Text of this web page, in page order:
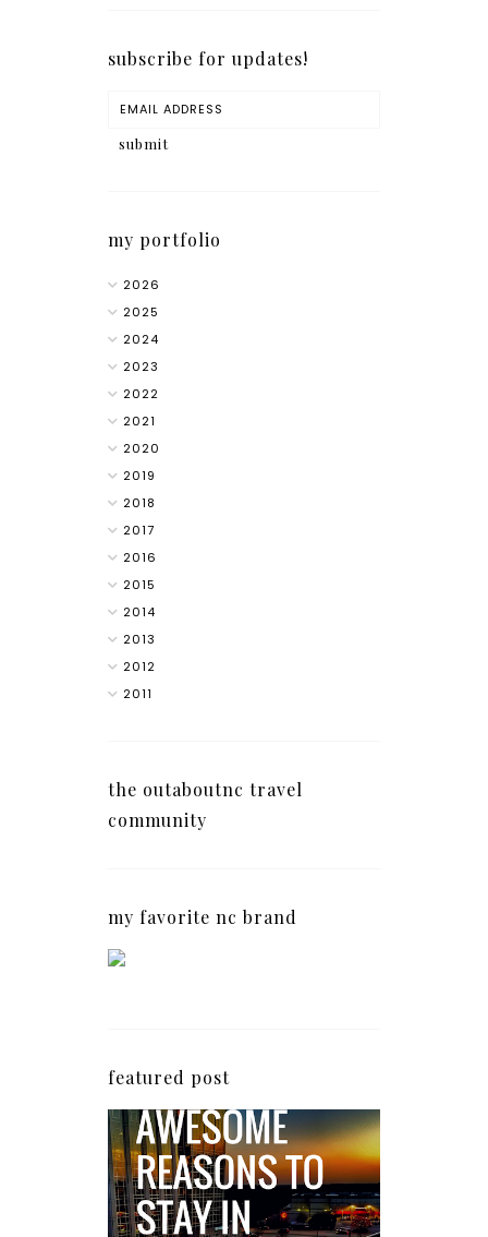
subscribe for updates!
my portfolio
2026
2025
2024
2023
2022
2021
2020
2019
2018
2017
2016
2015
2014
2013
2012
2011
the outaboutnc travel
community
my favorite nc brand
featured post
5 Awesome Reasons
Why the AC Hotel by